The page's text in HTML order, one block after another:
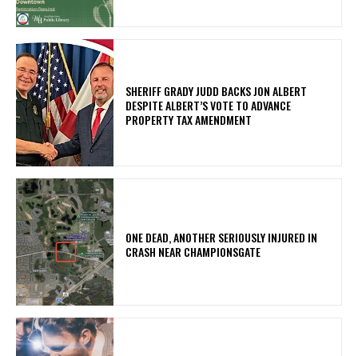
SHERIFF GRADY JUDD BACKS JON ALBERT
DESPITE ALBERT’S VOTE TO ADVANCE
PROPERTY TAX AMENDMENT
ONE DEAD, ANOTHER SERIOUSLY INJURED IN
CRASH NEAR CHAMPIONSGATE